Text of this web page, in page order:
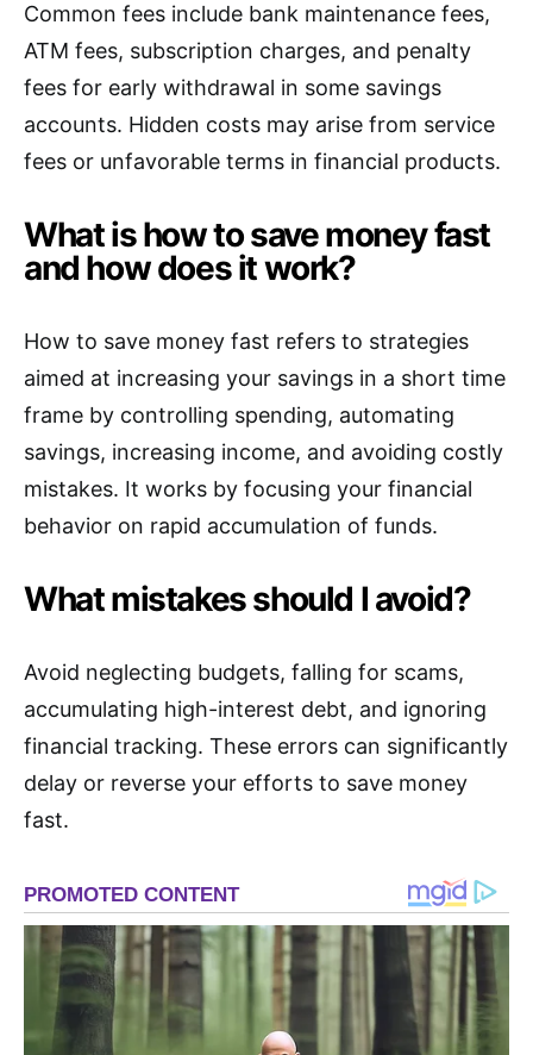
Common fees include bank maintenance fees,
ATM fees, subscription charges, and penalty
fees for early withdrawal in some savings
accounts. Hidden costs may arise from service
fees or unfavorable terms in financial products.
What is how to save money fast
and how does it work?
How to save money fast refers to strategies
aimed at increasing your savings in a short time
frame by controlling spending, automating
savings, increasing income, and avoiding costly
mistakes. It works by focusing your financial
behavior on rapid accumulation of funds.
What mistakes should I avoid?
Avoid neglecting budgets, falling for scams,
accumulating high-interest debt, and ignoring
financial tracking. These errors can significantly
delay or reverse your efforts to save money
fast.